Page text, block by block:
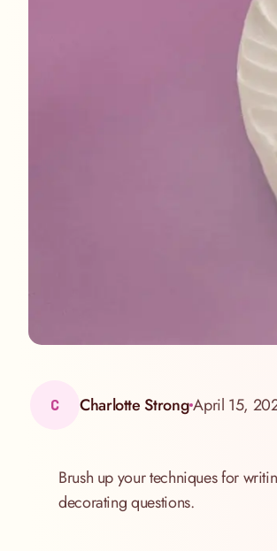
C Charlotte StrongApril 15,
Brush up your techniques for
decorating questions.